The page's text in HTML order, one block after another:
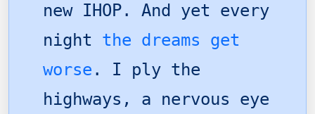
new IHOP. And yet every
night the dreams get
worse . I ply the
highways, a nervous eye